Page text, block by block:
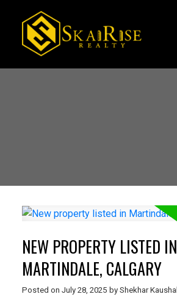
NEW PROPERTY LISTED IN
MARTINDALE, CALGARY
Posted on July 28, 2025 by Shekhar Kaushal